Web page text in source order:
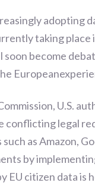
adopting
taking
soon become
U.S.
legal
such as Amazon,
by
EU citizen data is